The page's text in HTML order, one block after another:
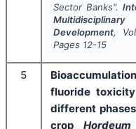
Sector Banks".
Development,
Pages 12-15
5
fluoride
different
crop